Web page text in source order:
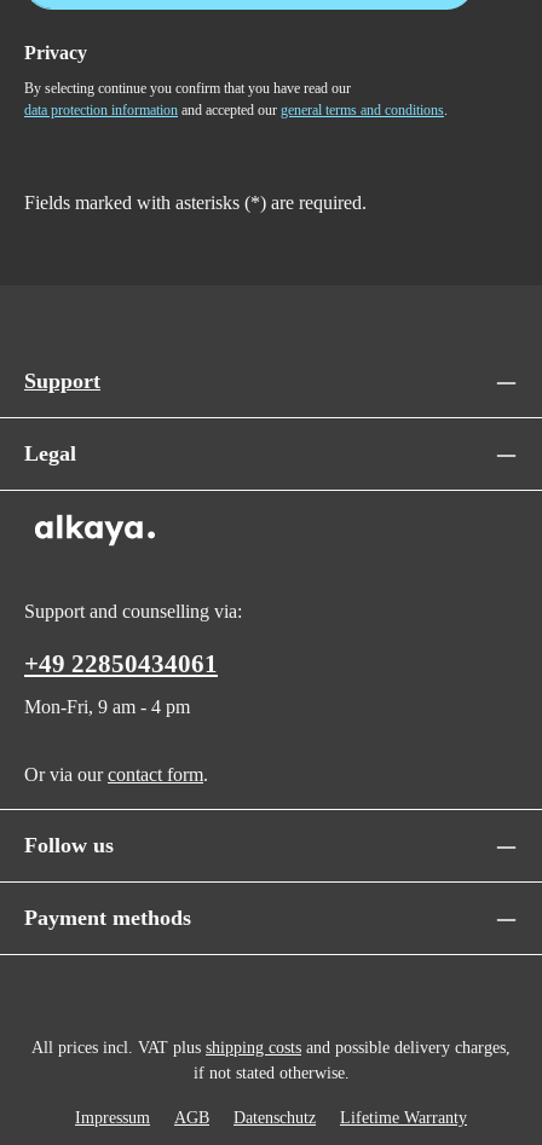
Privacy
By selecting continue you confirm that you have read our
data protection information and accepted our general terms and conditions.
Fields marked with asterisks (*) are required.
Support
Legal
Support and counselling via:
+49 22850434061
Mon-Fri, 9 am - 4 pm
Or via ourcontact form.
Follow us
Payment methods
All prices incl. VAT plus shipping costs and possible delivery charges,
if not stated otherwise.
Impressum AGB Datenschutz Lifetime Warranty